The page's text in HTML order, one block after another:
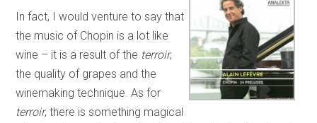
In fact, I would venture to say that
the music of Chopin is a lot like
wine – it is a result of the terroir,
the quality of grapes and the
winemaking technique. As for
terroir, there is something magical